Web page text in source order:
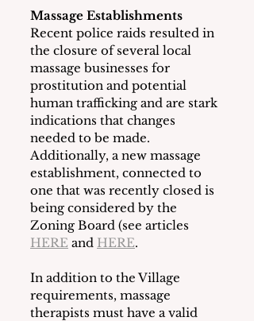
Massage Establishments
Recent police raids resulted in
the closure of several local
massage businesses for
prostitution and potential
human trafficking and are stark
indications that changes
needed to be made.
Additionally, a new massage
establishment, connected to
one that was recently closed is
being considered by the
Zoning Board (see articles
HERE and HERE.
In addition to the Village
requirements, massage
therapists must have a valid